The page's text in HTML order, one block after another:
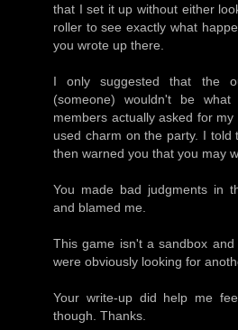
that I set it up without either
roller to see exactly what
you wrote up there.
I only suggested that the
(someone) wouldn't be
members actually asked for
used charm on the party. I told
then warned you that you may
You made bad judgments in
and blamed me.
This game isn't a sandbox
were obviously looking for
Your write-up did help me
though. Thanks.